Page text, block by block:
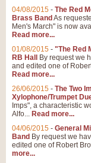
04/08/2015 - The Red
Brass Band As
Men's March" is now
Read more...
01/08/2015 - "The Red
RB Hall
By request we
and edited one of
Read more...
26/06/2015 - The Two
Xylophone/Trumpet
Imps", a characteristic
Alfo... Read more...
04/06/2015 - General
Band By request we
edited one of Robert
more...